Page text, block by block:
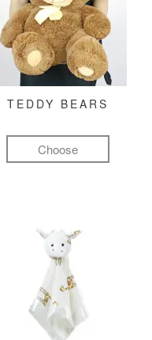
TEDDY BEARS
Choose